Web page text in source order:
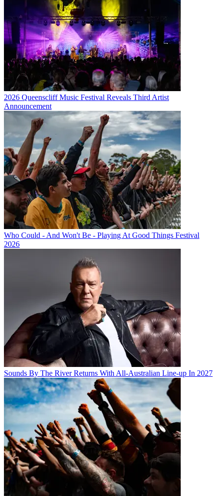
2026 Queenscliff Music Festival Reveals Third Artist
Announcement
Who Could - And Won't Be - Playing At Good Things Festival
2026
Sounds By The River Returns With All-Australian Line-up In 2027